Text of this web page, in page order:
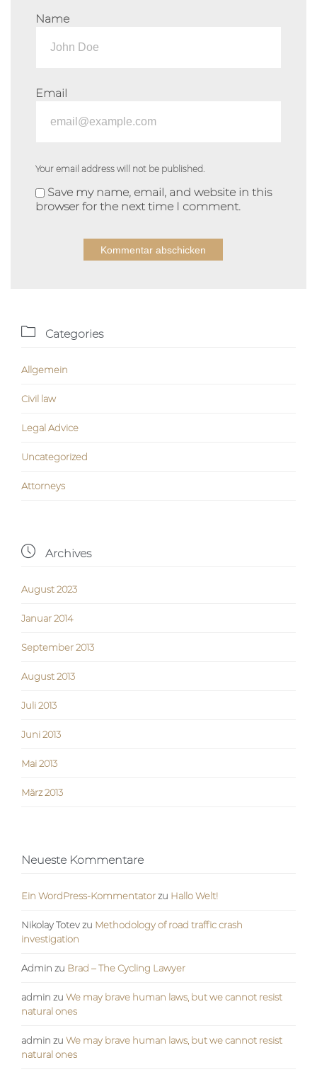
Name
Email
Your email address will not be published.
Save my name, email, and website in this
browser for the next time I comment.
 Categories
Allgemein
Civil law
Legal Advice
Uncategorized
Аttorneys
 Archives
August 2023
Januar 2014
September 2013
August 2013
Juli 2013
Juni 2013
Mai 2013
März 2013
Neueste Kommentare
Ein WordPress-Kommentatorzu Hallo Welt!
Nikolay Totevzu Methodology of road traffic crash
investigation
Admin zu Brad – The Cycling Lawyer
admin zu We may brave human laws, but we cannot resist
natural ones
admin zu We may brave human laws, but we cannot resist
natural ones